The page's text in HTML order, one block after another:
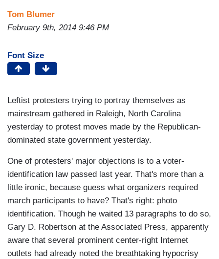
Tom Blumer
February 9th, 2014 9:46 PM
Font Size
Leftist protesters trying to portray themselves as
mainstream gathered in Raleigh, North Carolina
yesterday to protest moves made by the Republican-
dominated state government yesterday.
One of protesters' major objections is to a voter-
identification law passed last year. That's more than a
little ironic, because guess what organizers required
march participants to have? That's right: photo
identification. Though he waited 13 paragraphs to do so,
Gary D. Robertson at the Associated Press, apparently
aware that several prominent center-right Internet
outlets had already noted the breathtaking hypocrisy